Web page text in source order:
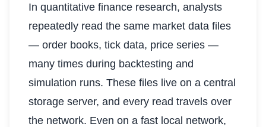
In quantitative finance research, analysts
repeatedly read the same market data files
— order books, tick data, price series —
many times during backtesting and
simulation runs. These files live on a central
storage server, and every read travels over
the network. Even on a fast local network,